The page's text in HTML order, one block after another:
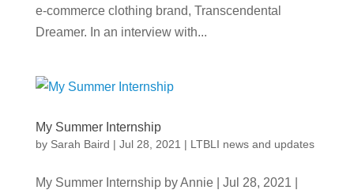
e-commerce clothing brand, Transcendental
Dreamer. In an interview with...
My Summer Internship
by Sarah Baird | Jul 28, 2021 | LTBLI news and updates
My Summer Internship by Annie | Jul 28, 2021 |